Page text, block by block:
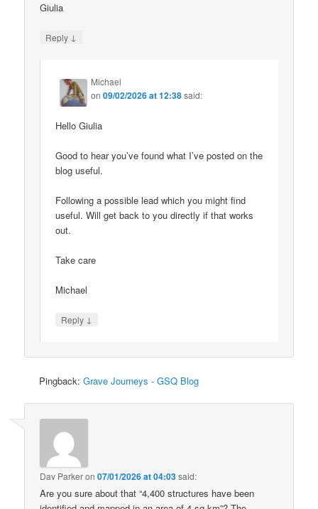
Giulia
Reply ↓
Michael
on09/02/2026 at 12:38said:
Hello Giulia
Good to hear you’ve found what I’ve posted on the
blog useful.
Following a possible lead which you might find
useful. Will get back to you directly if that works
out.
Take care
Michael
Reply ↓
Pingback:Grave Journeys - GSQ Blog
Dav Parkeron07/01/2026 at 04:03said:
Are you sure about that “4,400 structures have been